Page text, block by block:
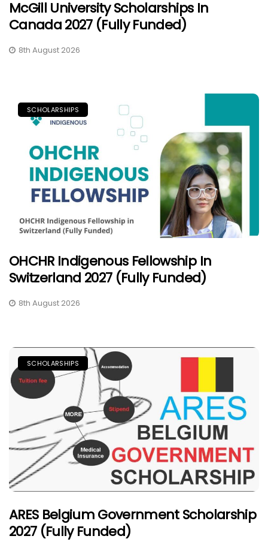
McGill University Scholarships In
Canada 2027 (Fully Funded)
8th August 2026
SCHOLARSHIPS
OHCHR Indigenous Fellowship In
Switzerland 2027 (Fully Funded)
8th August 2026
SCHOLARSHIPS
ARES Belgium Government Scholarship
2027 (Fully Funded)